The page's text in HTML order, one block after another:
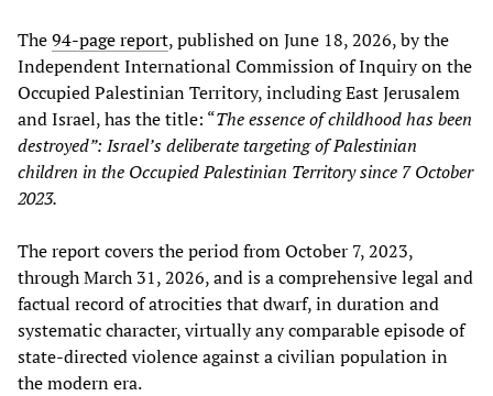
The94-page report, published on June 18, 2026, by the
Independent International Commission of Inquiry on the
Occupied Palestinian Territory, including East Jerusalem
and Israel, has the title: “The essence of childhood has been
destroyed”: Israel’s deliberate targeting of Palestinian
children in the Occupied Palestinian Territory since 7 October
2023.
The report covers the period from October 7, 2023,
through March 31, 2026, and is a comprehensive legal and
factual record of atrocities that dwarf, in duration and
systematic character, virtually any comparable episode of
state-directed violence against a civilian population in
the modern era.